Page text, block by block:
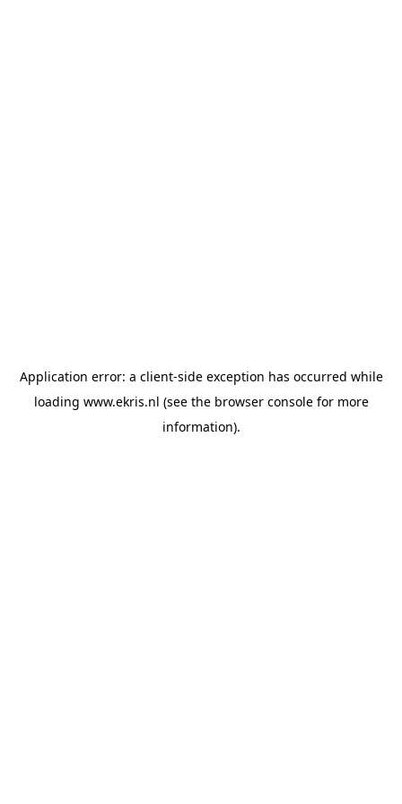
Application error: a client-side exception has occurred while
loading www.ekris.nl (see the browser consolefor more
information).